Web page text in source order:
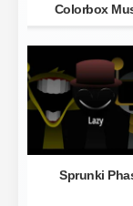
Colorbox
Sprunki